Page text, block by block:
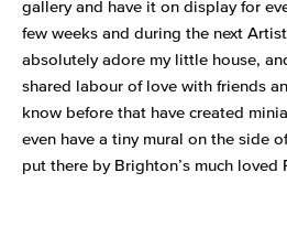
gallery and have it on display for
few weeks and during the next
absolutely adore my little house,
shared labour of love with friends
know before that have created
even have a tiny mural on the side
put there by Brighton’s much loved